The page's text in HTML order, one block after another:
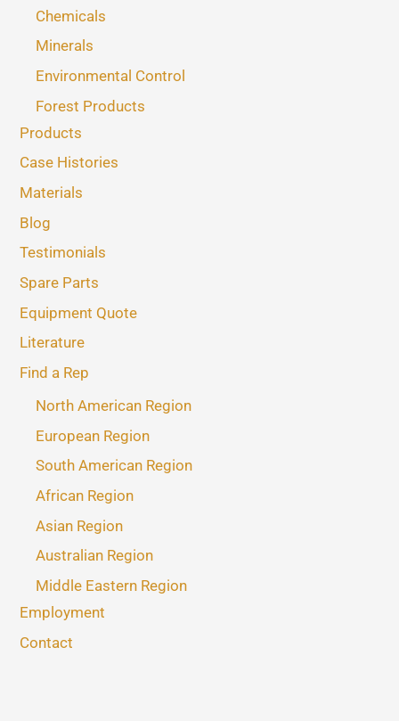
Chemicals
Minerals
Environmental Control
Forest Products
Products
Case Histories
Materials
Blog
Testimonials
Spare Parts
Equipment Quote
Literature
Find a Rep
North American Region
European Region
South American Region
African Region
Asian Region
Australian Region
Middle Eastern Region
Employment
Contact